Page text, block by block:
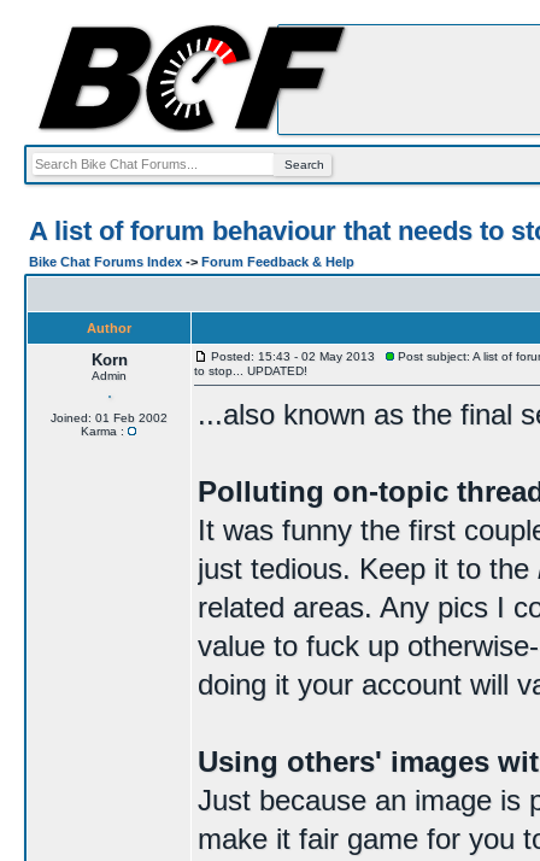
A list of forum behaviour that needs to
Bike Chat Forums Index -> Forum Feedback & Help
Author
Korn
Admin
Joined: 01 Feb 2002
Karma :
Posted: 15:43 - 02 May 2013
Post subject: A list of
to stop... UPDATED!
...also known as the final
Polluting on-topic
It was funny the first
just tedious. Keep it to the
related areas. Any pics I
value to fuck up
doing it your account will
Using others' images
Just because an image is
make it fair game for you